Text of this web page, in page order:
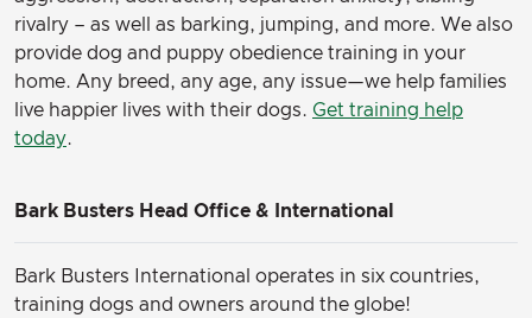
rivalry – as well as barking, jumping, and more. We also
provide dog and puppy obedience training in your
home. Any breed, any age, any issue—we help families
live happier lives with their dogs. Get training help
today.
Bark Busters Head Office & International
Bark Busters International operates in six countries,
training dogs and owners around the globe!